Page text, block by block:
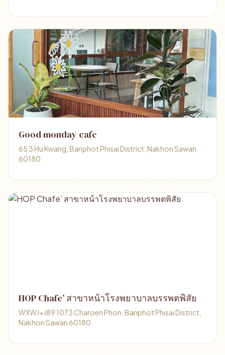
Good monday cafe
65 3 Hu Kwang, Banphot Phisai District, Nakhon Sawan
60180
HOP Chafe’ สาขาหน้าโรงพยาบาลบรรพตพิสัย
WXWJ+J89 1073 Charoen Phon, Banphot Phisai District,
Nakhon Sawan 60180